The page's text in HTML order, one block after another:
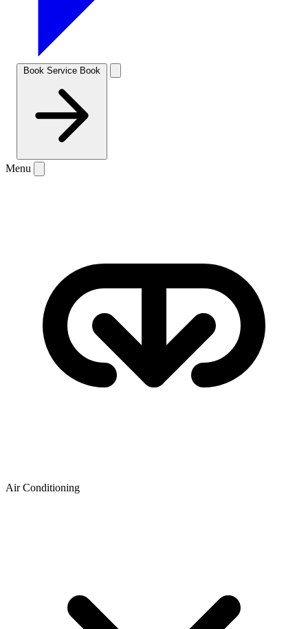
Book Service Book
Menu
Air Conditioning